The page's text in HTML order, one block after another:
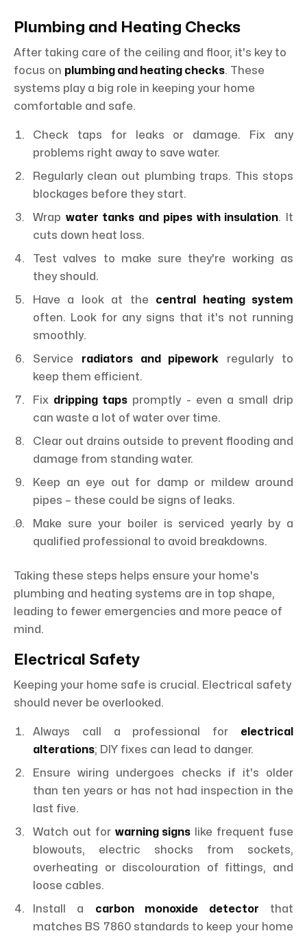
Plumbing and Heating Checks
After taking care of the ceiling and floor, it's key to
focus on plumbing and heating checks. These
systems play a big role in keeping your home
comfortable and safe.
Check taps for leaks or damage. Fix any
problems right away to save water.
Regularly clean out plumbing traps. This stops
blockages before they start.
Wrap water tanks and pipes with insulation. It
cuts down heat loss.
Test valves to make sure they're working as
they should.
Have a look at the central heating system
often. Look for any signs that it's not running
smoothly.
Service radiators and pipework regularly to
keep them efficient.
Fix dripping taps promptly - even a small drip
can waste a lot of water over time.
Clear out drains outside to prevent flooding and
damage from standing water.
Keep an eye out for damp or mildew around
pipes – these could be signs of leaks.
Make sure your boiler is serviced yearly by a
qualified professional to avoid breakdowns.
Taking these steps helps ensure your home's
plumbing and heating systems are in top shape,
leading to fewer emergencies and more peace of
mind.
Electrical Safety
Keeping your home safe is crucial. Electrical safety
should never be overlooked.
Always call a professional for electrical
alterations; DIY fixes can lead to danger.
Ensure wiring undergoes checks if it's older
than ten years or has not had inspection in the
last five.
Watch out for warning signs like frequent fuse
blowouts, electric shocks from sockets,
overheating or discolouration of fittings, and
loose cables.
Install a carbon monoxide detector that
matches BS 7860 standards to keep your home